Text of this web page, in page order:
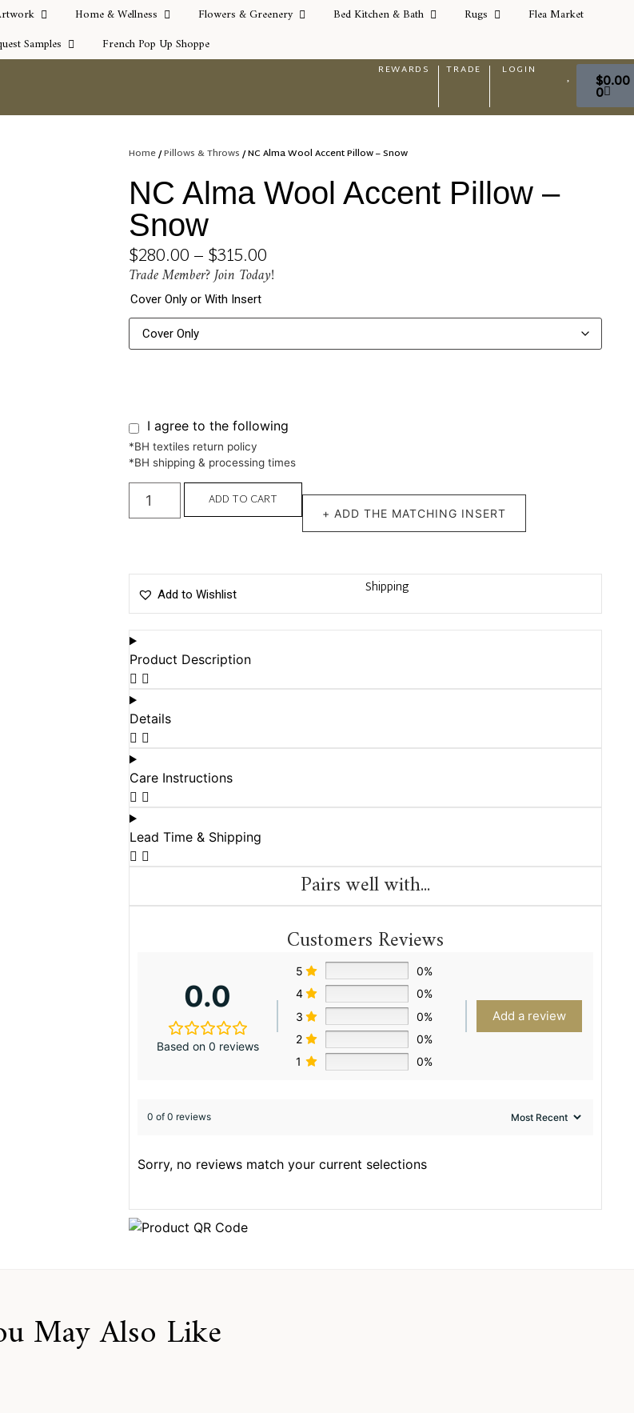
Home & Wellness Flowers & Greenery Bed Kitchen & Bath Rugs
Flea Market
Samples
French Pop Up Shoppe
REWARDS TRADE LOGIN
$0.00
0
Home/Pillows & Throws / NC Alma Wool Accent Pillow – Snow
NC Alma Wool Accent Pillow –
Snow
$280.00–$315.00
Trade Member? Join Today!
Cover Only or With Insert
I agree to the following
*BH textiles return policy
*BH shipping & processing times
ADD TO CART
+ ADD THE MATCHING INSERT
Add to Wishlist Shipping
Product Description
Details
Care Instructions
Lead Time & Shipping
Pairs well with...
Customers Reviews
0.0
Based on 0 reviews
5
0%
4
0%
3
0%
2
0%
1
0%
Add a review
0 of 0 reviews
Sorry, no reviews match your current selections
May Also Like